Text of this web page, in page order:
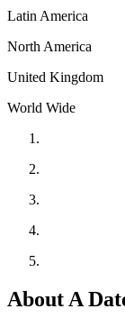
Latin America
North America
United Kingdom
World Wide
About A